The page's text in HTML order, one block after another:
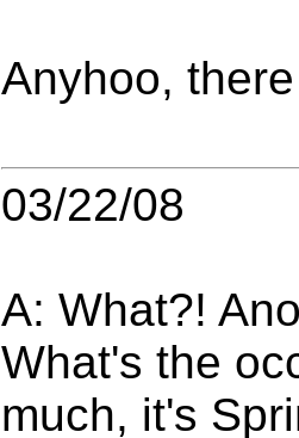
Anyhoo,
03/22/08
A: What?!
What's the
much, it's